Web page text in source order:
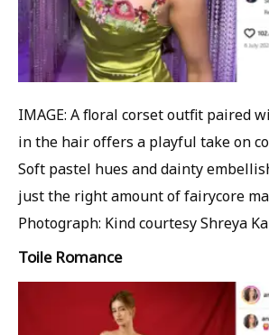
IMAGE: A floral corset outfit paired
in the hair offers a playful take on
Soft pastel hues and dainty
just the right amount of fairycore
Photograph: Kind courtesy Shreya
Toile Romance